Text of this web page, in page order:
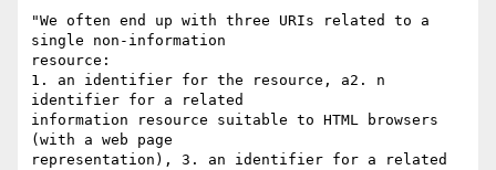
"We often end up with three URIs related to a
single non-information
resource:
1. an identifier for the resource, a2. n
identifier for a related
information resource suitable to HTML browsers
(with a web page
representation), 3. an identifier for a related